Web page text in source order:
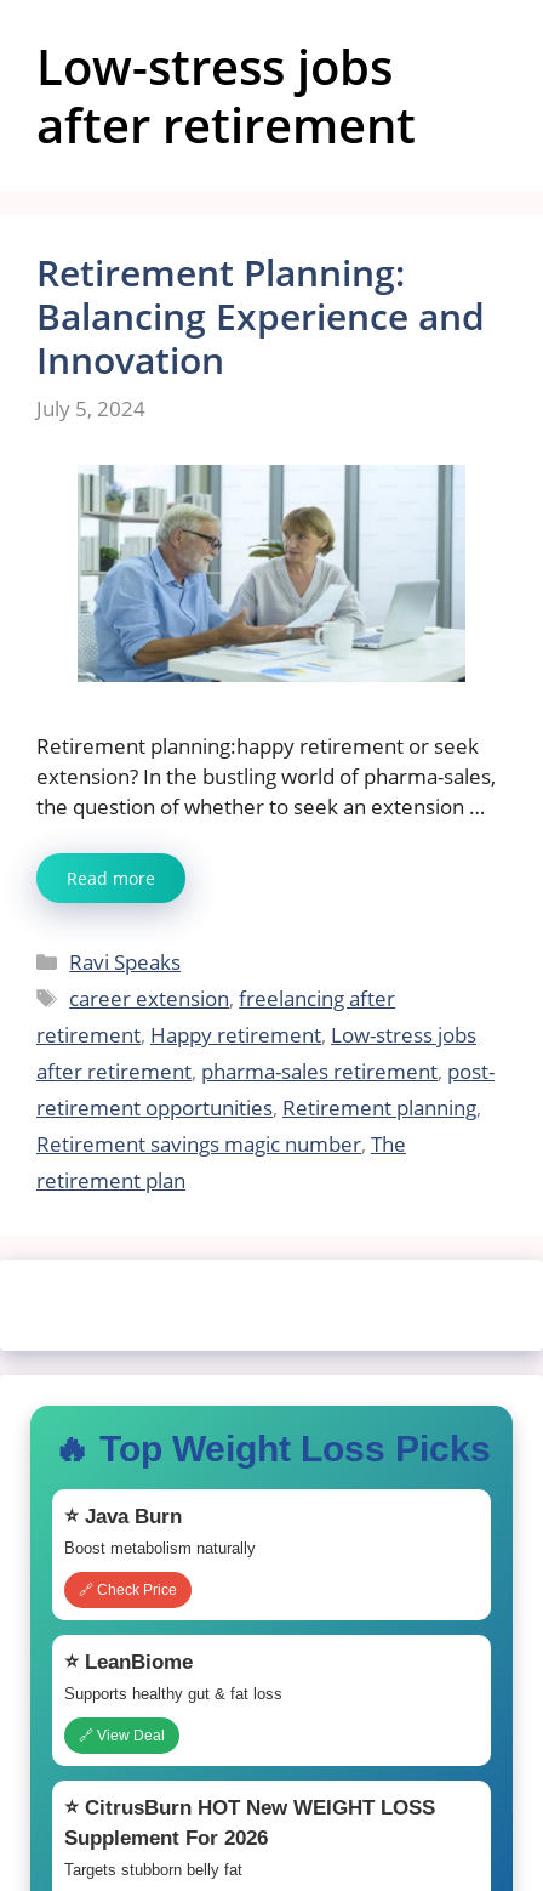
Low-stress jobs
after retirement
Retirement Planning:
Balancing Experience and
Innovation
July 5, 2024
Retirement planning:happy retirement or seek
extension? In the bustling world of pharma-sales,
the question of whether to seek an extension …
Read more
Categories
Ravi Speaks
Tags
career extension,freelancing after
retirement, Happy retirement, Low-stress jobs
after retirement, pharma-sales retirement, post-
retirement opportunities, Retirement planning,
Retirement savings magic number, The
retirement plan
🔥 Top Weight Loss Picks
⭐ Java Burn
Boost metabolism naturally
🔗 Check Price
⭐ LeanBiome
Supports healthy gut & fat loss
🔗 View Deal
⭐ CitrusBurn HOT New WEIGHT LOSS
Supplement For 2026
Targets stubborn belly fat